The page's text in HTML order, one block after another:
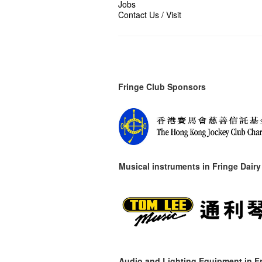
Jobs
Contact Us / Visit
Fringe Club Sponsors
Musical instruments in Fringe Dairy